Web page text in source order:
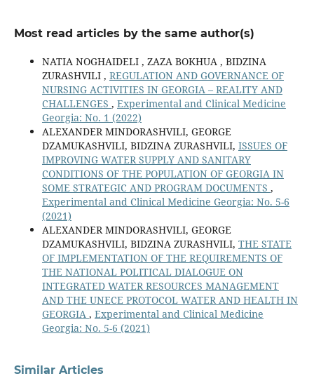
Most read articles by the same author(s)
NATIA NOGHAIDELI , ZAZA BOKHUA , BIDZINA
ZURASHVILI , REGULATION AND GOVERNANCE OF
NURSING ACTIVITIES IN GEORGIA – REALITY AND
CHALLENGES , Experimental and Clinical Medicine
Georgia: No. 1 (2022)
ALEXANDER MINDORASHVILI, GEORGЕ
DZAMUKASHVILI, BIDZINA ZURASHVILI, ISSUES OF
IMPROVING WATER SUPPLY AND SANITARY
CONDITIONS OF THE POPULATION OF GEORGIA IN
SOME STRATEGIC AND PROGRAM DOCUMENTS ,
Experimental and Clinical Medicine Georgia: No. 5-6
(2021)
ALEXANDER MINDORASHVILI, GEORGE
DZAMUKASHVILI, BIDZINA ZURASHVILI, THE STATE
OF IMPLEMENTATION OF THE REQUIREMENTS OF
THE NATIONAL POLITICAL DIALOGUE ON
INTEGRATED WATER RESOURCES MANAGEMENT
AND THE UNECE PROTOCOL WATER AND HEALTH IN
GEORGIA , Experimental and Clinical Medicine
Georgia: No. 5-6 (2021)
Similar Articles